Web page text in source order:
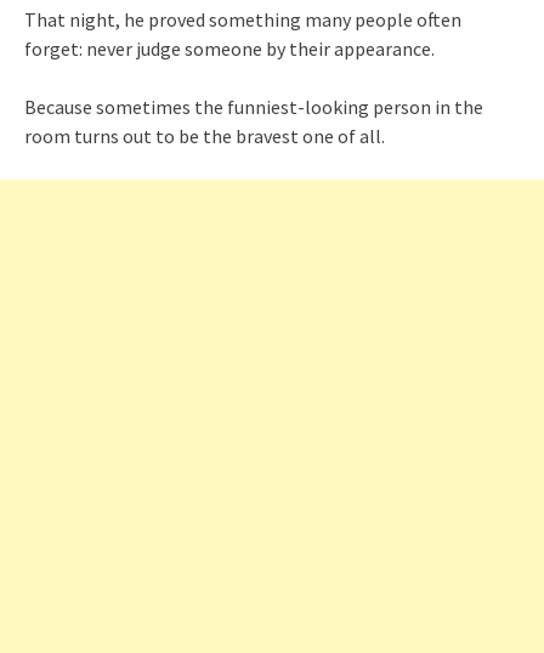
That night, he proved something many people often
forget: never judge someone by their appearance.
Because sometimes the funniest-looking person in the
room turns out to be the bravest one of all.